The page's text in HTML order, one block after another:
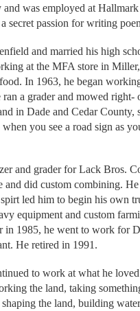
was employed at
secret passion for writing
and married his high
at the MFA store in
In 1963, he began
a grader and mowed right-
in Dade and Cedar County,
you see a road sign as
and grader for Lack Bros.
and did custom combining.
led him to begin his own
equipment and custom
in 1985, he went to work for
He retired in 1991.
to work at what he
the land, taking
the land, building